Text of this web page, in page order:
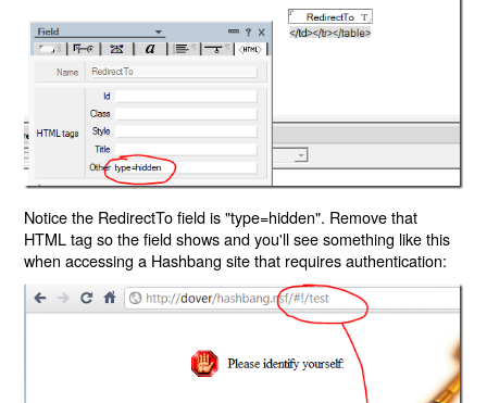
Notice the RedirectTo field is "type=hidden". Remove that
HTML tag so the field shows and you'll see something like this
when accessing a Hashbang site that requires authentication: